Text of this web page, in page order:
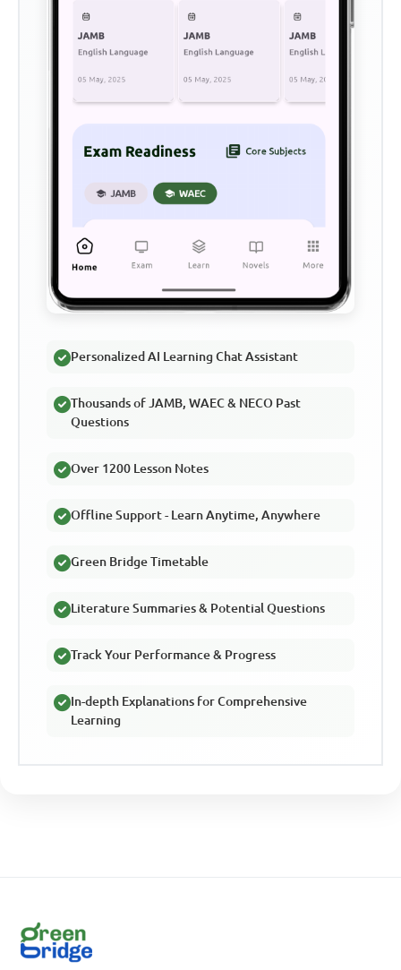
Personalized AI Learning Chat Assistant
Thousands of JAMB, WAEC & NECO Past
Questions
Over 1200 Lesson Notes
Offline Support - Learn Anytime, Anywhere
Green Bridge Timetable
Literature Summaries & Potential Questions
Track Your Performance & Progress
In-depth Explanations for Comprehensive
Learning